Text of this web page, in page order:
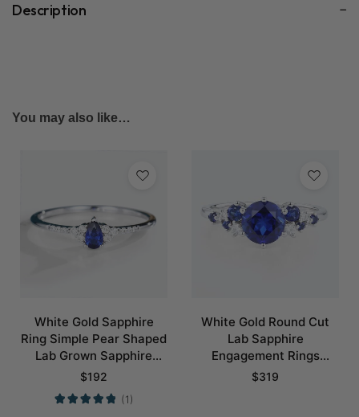
Description
You may also like…
White Gold Sapphire
Ring Simple Pear Shaped
Lab Grown Sapphire
Engagement Ring
Promise Ring
$192
(1)
White Gold Round Cut
Lab Sapphire
Engagement Rings
Cluster Promise Gems
$319